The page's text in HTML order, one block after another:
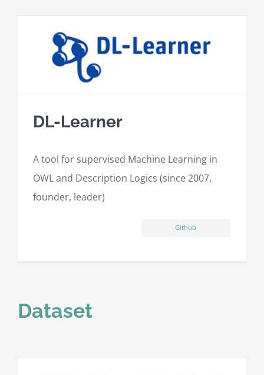
DL-Learner
A tool for supervised Machine Learning in
OWL and Description Logics (since 2007,
founder, leader)
Github
Dataset